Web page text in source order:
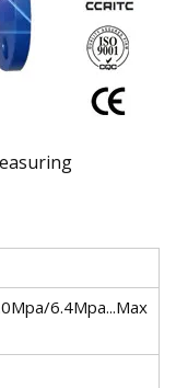
6.4Mpa...Max